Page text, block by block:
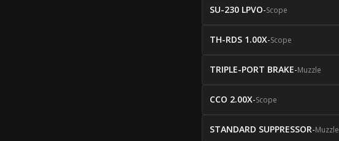
SU-230 LPVO-Scope
TH-RDS 1.00X-Scope
TRIPLE-PORT BRAKE-Muzzle
CCO 2.00X-Scope
STANDARD SUPPRESSOR-Muzzle